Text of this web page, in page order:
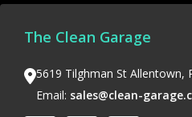
The Clean Garage
5619 Tilghman St Allentown,
Email: sales@clean-